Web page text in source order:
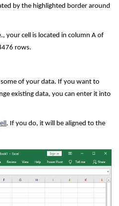
by the highlighted border around
your cell is located in column A of
rows.
of your data. If you want to
existing data, you can enter it into
. If you do, it will be aligned to the